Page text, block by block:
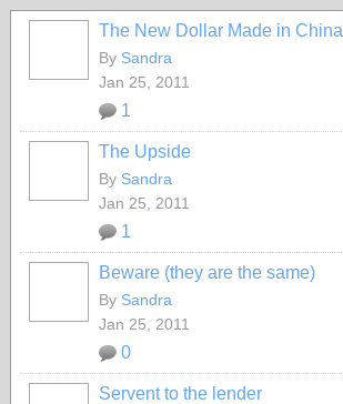
The New Dollar Made in China
By Sandra
Jan 25, 2011
1
The Upside
By Sandra
Jan 25, 2011
1
Beware (they are the same)
By Sandra
Jan 25, 2011
0
Servent to the lender